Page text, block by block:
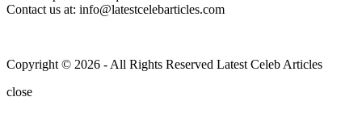
Contact us at: info@latestcelebarticles.com
Copyright © 2026 - All Rights Reserved Latest Celeb Articles
close